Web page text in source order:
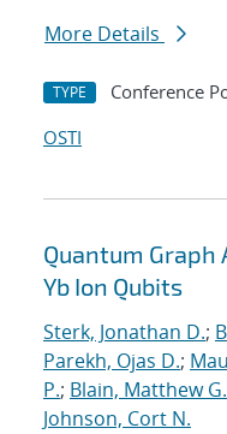
More Details
TYPE Conference
OSTI
Quantum Graph
Yb Ion Qubits
Sterk, Jonathan D.;
Parekh, Ojas D.;
P.; Blain, Matthew G.
Johnson, Cort N.